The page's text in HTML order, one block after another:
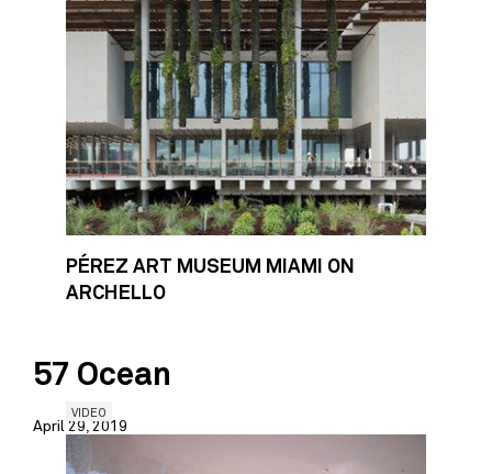
PÉREZ ART MUSEUM MIAMI ON
ARCHELLO
57 Ocean
April 29, 2019
VIDEO